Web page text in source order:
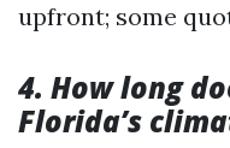
upfront; some
4. How long
Florida’s